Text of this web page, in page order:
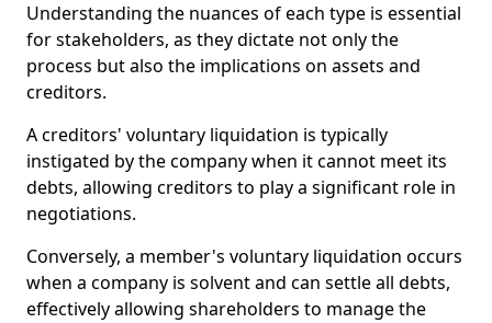
Understanding the nuances of each type is essential
for stakeholders, as they dictate not only the
process but also the implications on assets and
creditors.
A creditors' voluntary liquidation is typically
instigated by the company when it cannot meet its
debts, allowing creditors to play a significant role in
negotiations.
Conversely, a member's voluntary liquidation occurs
when a company is solvent and can settle all debts,
effectively allowing shareholders to manage the